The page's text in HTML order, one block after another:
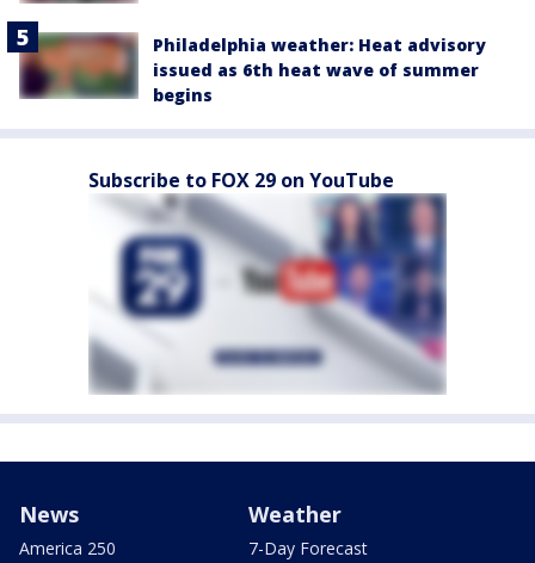
Philadelphia weather: Heat advisory
issued as 6th heat wave of summer
begins
Subscribe to FOX 29 on YouTube
News
America 250
Weather
7-Day Forecast